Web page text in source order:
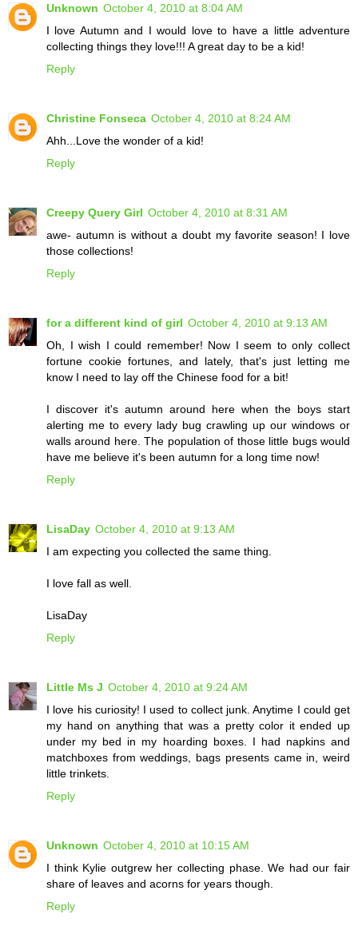
Unknown October 4, 2010 at 8:04 AM
I love Autumn and I would love to have a little adventure
collecting things they love!!! A great day to be a kid!
Reply
Christine Fonseca October 4, 2010 at 8:24 AM
Ahh...Love the wonder of a kid!
Reply
Creepy Query Girl October 4, 2010 at 8:31 AM
awe- autumn is without a doubt my favorite season! I love
those collections!
Reply
for a different kind of girl October 4, 2010 at 9:13 AM
Oh, I wish I could remember! Now I seem to only collect
fortune cookie fortunes, and lately, that's just letting me
know I need to lay off the Chinese food for a bit!
I discover it's autumn around here when the boys start
alerting me to every lady bug crawling up our windows or
walls around here. The population of those little bugs would
have me believe it's been autumn for a long time now!
Reply
LisaDay October 4, 2010 at 9:13 AM
I am expecting you collected the same thing.
I love fall as well.
LisaDay
Reply
Little Ms J October 4, 2010 at 9:24 AM
I love his curiosity! I used to collect junk. Anytime I could get
my hand on anything that was a pretty color it ended up
under my bed in my hoarding boxes. I had napkins and
matchboxes from weddings, bags presents came in, weird
little trinkets.
Reply
Unknown October 4, 2010 at 10:15 AM
I think Kylie outgrew her collecting phase. We had our fair
share of leaves and acorns for years though.
Reply